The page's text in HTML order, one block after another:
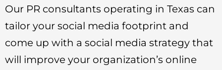
Our PR consultants operating in Texas can
tailor your social media footprint and
come up with a social media strategy that
will improve your organization’s online